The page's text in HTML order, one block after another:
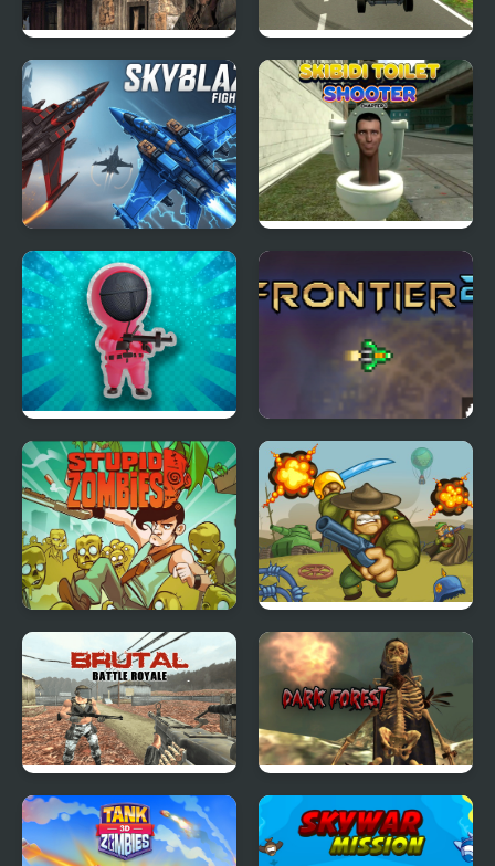
Wild West Clash Infinity Battlefield Ops
Skyblaze
Chapter 1
Squiden Shoot Game Frontier 2
Stupid Zombies
Battalion Commander
1917
Brutal Battle Royale
Masked Forces: Dark
Forest